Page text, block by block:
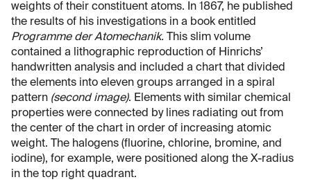
weights of their constituent atoms. In 1867, he published
the results of his investigations in a book entitled
Programme der Atomechanik. This slim volume
contained a lithographic reproduction of Hinrichs’
handwritten analysis and included a chart that divided
the elements into eleven groups arranged in a spiral
pattern (second image). Elements with similar chemical
properties were connected by lines radiating out from
the center of the chart in order of increasing atomic
weight. The halogens (fluorine, chlorine, bromine, and
iodine), for example, were positioned along the X-radius
in the top right quadrant.